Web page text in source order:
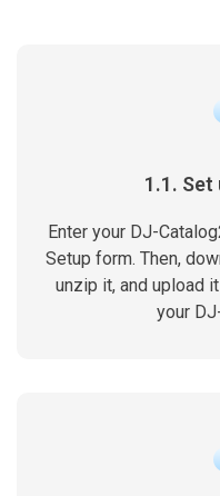
1.1. Set
Enter your DJ-
Setup form. Then,
unzip it, and upload
your